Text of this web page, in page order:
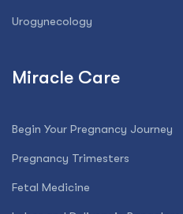
Urogynecology
Miracle Care
Begin Your Pregnancy Journey
Pregnancy Trimesters
Fetal Medicine